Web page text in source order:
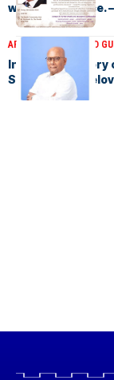
warm reverence.
ARTICLES DR HAROLD
In Loving Memory
Scholar, and